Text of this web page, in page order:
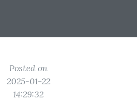
Posted on
2025-01-22
14:29:32